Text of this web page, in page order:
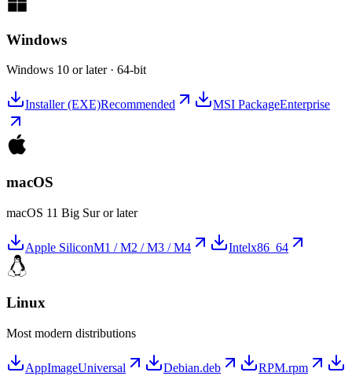
Windows
Windows 10 or later · 64-bit
Installer (EXE)Recommended MSI PackageEnterprise
macOS
macOS 11 Big Sur or later
Apple SiliconM1 / M2 / M3 / M4 Intelx86_64
Linux
Most modern distributions
AppImageUniversal Debian.deb RPM.rpm